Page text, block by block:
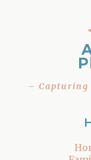
– Capturing